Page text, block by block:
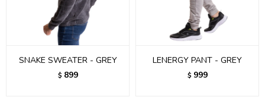
SNAKE SWEATER - GREY
$ 899
LENERGY PANT - GREY
$ 999